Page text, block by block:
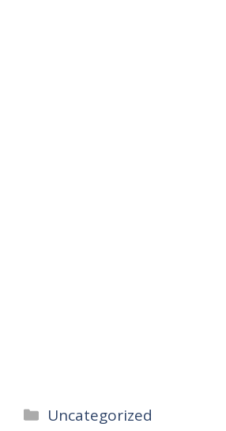
Categories
Uncategorized